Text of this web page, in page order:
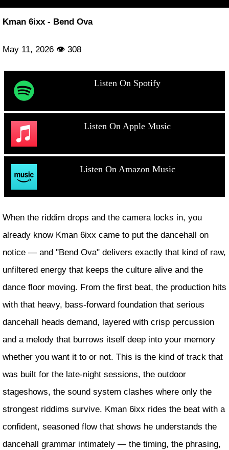
Kman 6ixx - Bend Ova
May 11, 2026 👁 308
Listen On Spotify
Listen On Apple Music
Listen On Amazon Music
When the riddim drops and the camera locks in, you
already know Kman 6ixx came to put the dancehall on
notice — and "Bend Ova" delivers exactly that kind of raw,
unfiltered energy that keeps the culture alive and the
dance floor moving. From the first beat, the production hits
with that heavy, bass-forward foundation that serious
dancehall heads demand, layered with crisp percussion
and a melody that burrows itself deep into your memory
whether you want it to or not. This is the kind of track that
was built for the late-night sessions, the outdoor
stageshows, the sound system clashes where only the
strongest riddims survive. Kman 6ixx rides the beat with a
confident, seasoned flow that shows he understands the
dancehall grammar intimately — the timing, the phrasing,